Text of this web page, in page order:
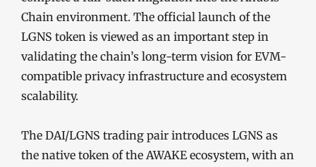
Chain environment. The official launch of the
LGNS token is viewed as an important step in
validating the chain’s long-term vision for EVM-
compatible privacy infrastructure and ecosystem
scalability.
The DAI/LGNS trading pair introduces LGNS as
the native token of the AWAKE ecosystem, with an